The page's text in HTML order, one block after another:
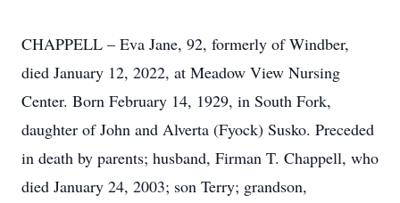
CHAPPELL – Eva Jane, 92, formerly of Windber,
died January 12, 2022, at Meadow View Nursing
Center. Born February 14, 1929, in South Fork,
daughter of John and Alverta (Fyock) Susko. Preceded
in death by parents; husband, Firman T. Chappell, who
died January 24, 2003; son Terry; grandson,